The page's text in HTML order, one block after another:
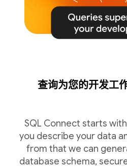
查询为您的开发工
SQL Connect starts
you describe your data
from that we can
database schema,